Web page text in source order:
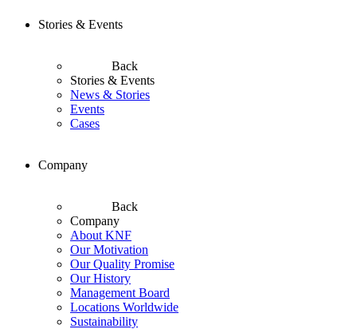
Stories & Events
Back
Stories & Events
News & Stories
Events
Cases
Company
Back
Company
About KNF
Our Motivation
Our Quality Promise
Our History
Management Board
Locations Worldwide
Sustainability